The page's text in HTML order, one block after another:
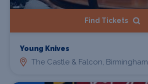
Find Tickets
Young Knives
The Castle & Falcon, Birmingham